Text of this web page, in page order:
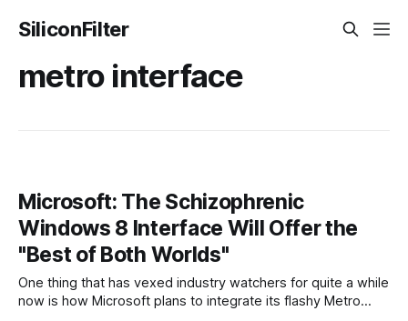
SiliconFilter
metro interface
Microsoft: The Schizophrenic
Windows 8 Interface Will Offer the
"Best of Both Worlds"
One thing that has vexed industry watchers for quite a while
now is how Microsoft plans to integrate its flashy Metro